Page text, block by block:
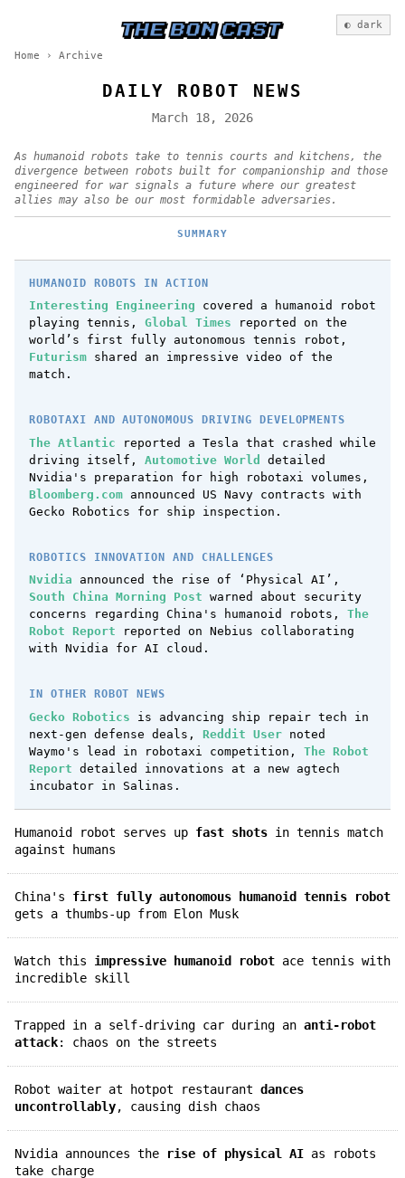
◐ dark
Home › Archive
DAILY ROBOT NEWS
March 18, 2026
As humanoid robots take to tennis courts and kitchens, the
divergence between robots built for companionship and those
engineered for war signals a future where our greatest
allies may also be our most formidable adversaries.
SUMMARY
HUMANOID ROBOTS IN ACTION
Interesting Engineering covered a humanoid robot
playing tennis, Global Times reported on the
world’s first fully autonomous tennis robot,
Futurism shared an impressive video of the
match.
ROBOTAXI AND AUTONOMOUS DRIVING DEVELOPMENTS
The Atlantic reported a Tesla that crashed while
driving itself, Automotive World
detailed
Nvidia's preparation for high robotaxi volumes,
Bloomberg.com announced US Navy contracts with
Gecko Robotics for ship inspection.
ROBOTICS INNOVATION AND CHALLENGES
Nvidia announced the rise of ‘Physical AI’,
South China Morning Post warned about security
concerns regarding China's humanoid robots, The
Robot Report reported on Nebius collaborating
with Nvidia for AI cloud.
IN OTHER ROBOT NEWS
Gecko Robotics is advancing ship repair tech in
next-gen defense deals, Reddit User noted
Waymo's lead in robotaxi competition, The Robot
Report detailed innovations at a new agtech
incubator in Salinas.
Humanoid robot serves up fast shots in tennis match
against humans
China's first fully autonomous humanoid tennis robot
gets a thumbs-up from Elon Musk
Watch this impressive humanoid robot ace tennis with
incredible skill
Trapped in a self-driving car during an anti-robot
attack: chaos on the streets
Robot waiter at hotpot restaurant dances
uncontrollably, causing dish chaos
Nvidia announces the rise of physical AI as robots
take charge